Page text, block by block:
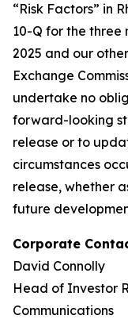
“Risk Factors” in
10-Q for the three
2025 and our
Exchange
undertake no
forward-looking
release or to
circumstances
release, whether
future
Corporate
David Connolly
Head of Investor
Communications